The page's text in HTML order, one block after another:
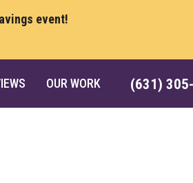
event!
(631)
OUR WORK